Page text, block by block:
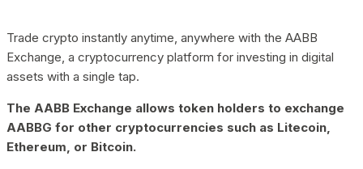
Trade crypto instantly anytime, anywhere with the AABB
Exchange, a cryptocurrency platform for investing in digital
assets with a single tap.
The AABB Exchange allows token holders to exchange
AABBG for other cryptocurrencies such as Litecoin,
Ethereum, or Bitcoin.